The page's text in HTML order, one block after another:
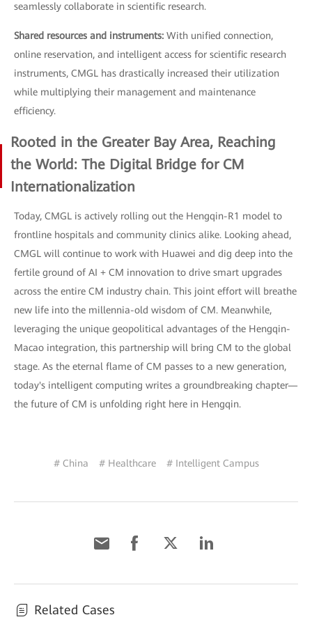
seamlessly collaborate in scientific research.
Shared resources and instruments: With unified connection,
online reservation, and intelligent access for scientific research
instruments, CMGL has drastically increased their utilization
while multiplying their management and maintenance
efficiency.
Rooted in the Greater Bay Area, Reaching
the World: The Digital Bridge for CM
Internationalization
Today, CMGL is actively rolling out the Hengqin-R1 model to
frontline hospitals and community clinics alike. Looking ahead,
CMGL will continue to work with Huawei and dig deep into the
fertile ground of AI + CM innovation to drive smart upgrades
across the entire CM industry chain. This joint effort will breathe
new life into the millennia-old wisdom of CM. Meanwhile,
leveraging the unique geopolitical advantages of the Hengqin-
Macao integration, this partnership will bring CM to the global
stage. As the eternal flame of CM passes to a new generation,
today's intelligent computing writes a groundbreaking chapter—
the future of CM is unfolding right here in Hengqin.
# China # Healthcare # Intelligent Campus
Related Cases